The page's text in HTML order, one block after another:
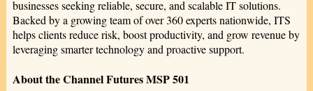
businesses seeking reliable, secure, and scalable IT solutions.
Backed by a growing team of over 360 experts nationwide, ITS
helps clients reduce risk, boost productivity, and grow revenue by
leveraging smarter technology and proactive support.
About the Channel Futures MSP 501